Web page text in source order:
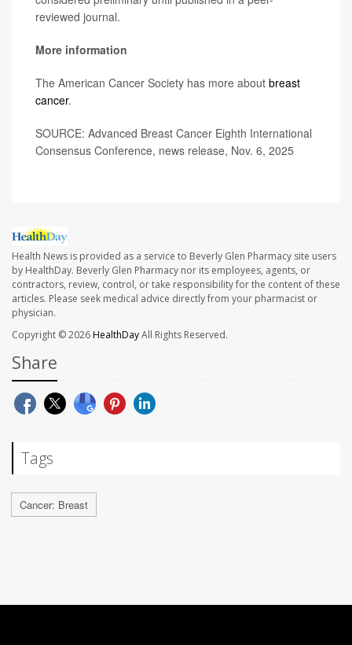
reviewed journal.
More information
The American Cancer Society has more about breast
cancer.
SOURCE: Advanced Breast Cancer Eighth International
Consensus Conference, news release, Nov. 6, 2025
Health News is provided as a service to Beverly Glen Pharmacy site users
by HealthDay. Beverly Glen Pharmacy nor its employees, agents, or
contractors, review, control, or take responsibility for the content of these
articles. Please seek medical advice directly from your pharmacist or
physician.
Copyright © 2026HealthDayAll Rights Reserved.
Share
Tags
Cancer: Breast